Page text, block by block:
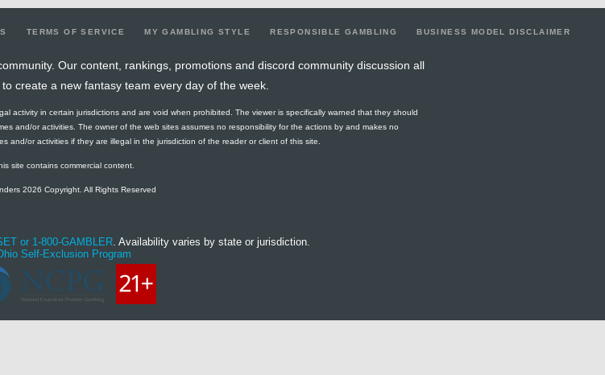
TERMS OF SERVICE MY GAMBLING STYLE RESPONSIBLE GAMBLING BUSINESS MODEL DISCLAIMER
Our content, rankings, promotions and discord community discussion all
create a new fantasy team every day of the week.
activity in certain jurisdictions and are void when prohibited. The viewer is specifically warned that they should
and/or activities. The owner of the web sites assumes no responsibility for the actions by and makes no
and/or activities if they are illegal in the jurisdiction of the reader or client of this site.
site contains commercial content.
2026 Copyright. All Rights Reserved
or 1-800-GAMBLER. Availability varies by state or jurisdiction.
Self-Exclusion Program